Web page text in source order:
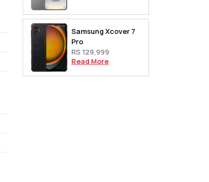
Samsung Xcover 7
Pro
RS 129,999
Read More